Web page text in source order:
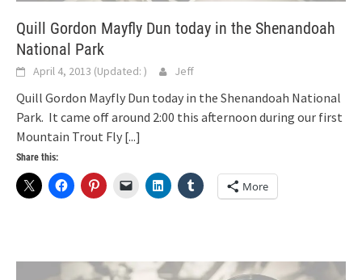
Quill Gordon Mayfly Dun today in the Shenandoah
National Park
April 4, 2013 (Updated: ) Jeff
Quill Gordon Mayfly Dun today in the Shenandoah National
Park. It came off around 2:00 this afternoon during our first
Mountain Trout Fly [...]
Share this:
More